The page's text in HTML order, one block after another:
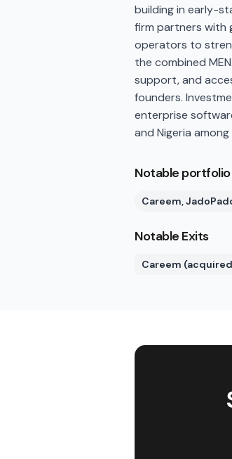
building in early-
firm partners with
operators to
the combined
support, and
founders.
enterprise
and Nigeria
Notable
Careem,
Notable Exits
Careem (acquired